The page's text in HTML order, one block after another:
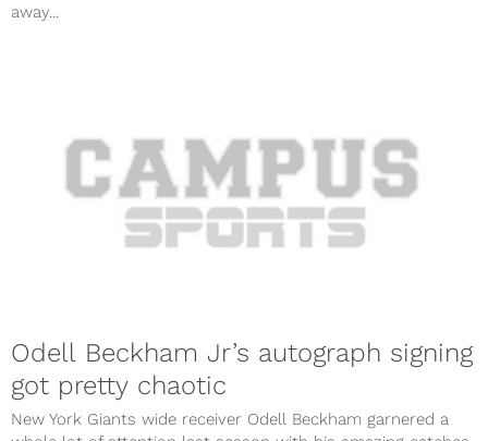
away...
Odell Beckham Jr’s autograph signing
got pretty chaotic
New York Giants wide receiver Odell Beckham garnered a